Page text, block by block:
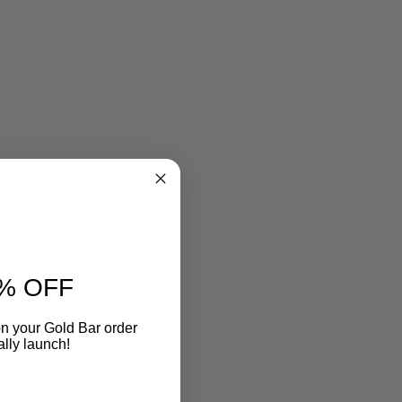
OFF
your Gold Bar order
launch!